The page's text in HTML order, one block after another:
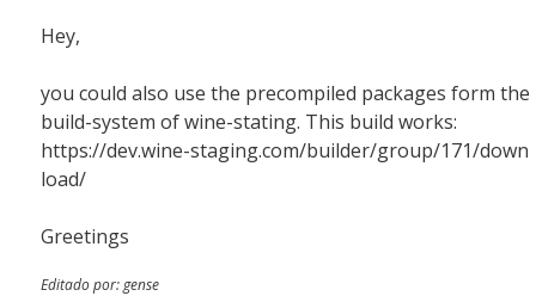
Hey,
you could also use the precompiled packages form the
build-system of wine-stating. This build works:
https://dev.wine-staging.com/builder/group/171/down
load/
Greetings
Editado por: gense